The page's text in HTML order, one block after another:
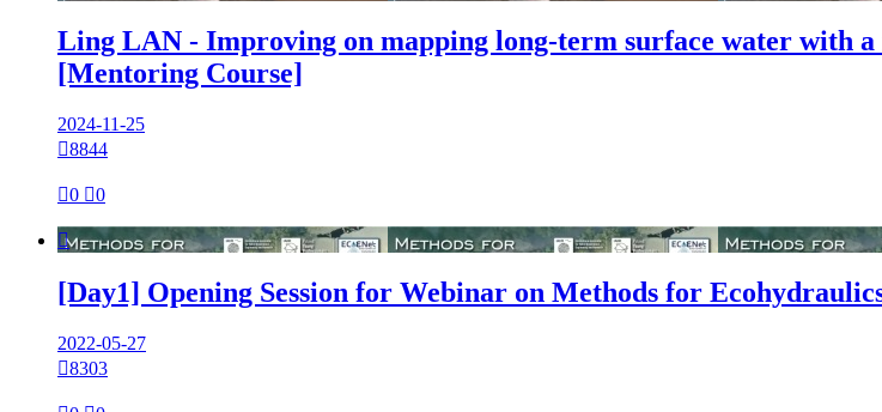
Ling LAN - Improving on mapping long-term surface water with
[Mentoring Course]
2024-11-25
8844
0 0

[Day1] Opening Session for Webinar on Methods for
2022-05-27
8303